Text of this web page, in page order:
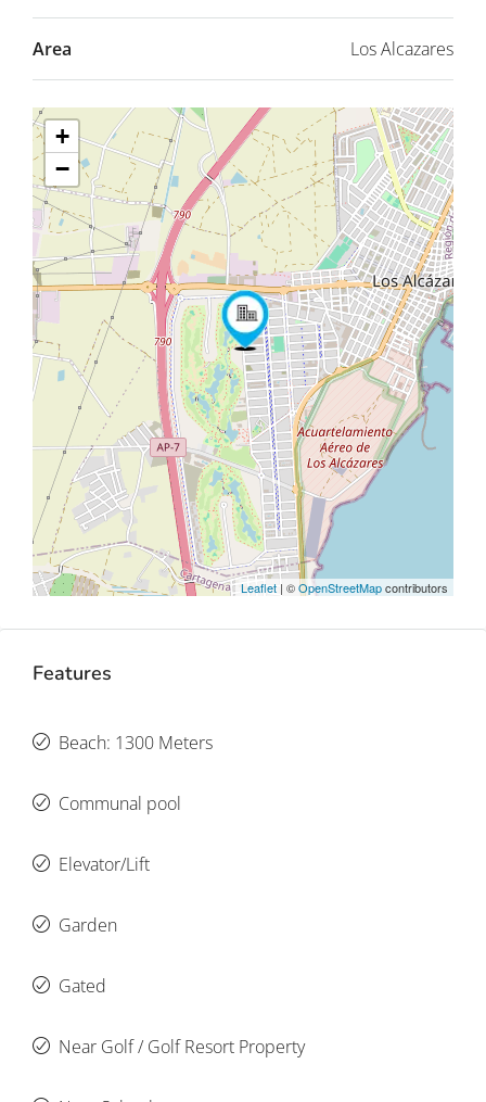
Area Los Alcazares
+
−
Leaflet | ©OpenStreetMapcontributors
Features
Beach: 1300 Meters
Communal pool
Elevator/Lift
Garden
Gated
Near Golf / Golf Resort Property